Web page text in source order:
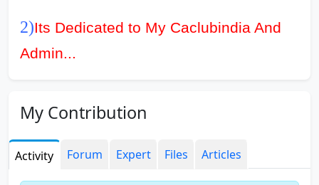
2)Its Dedicated to My Caclubindia And
Admin...
CA Final
4)Effective Study Tips For Last 30
Days...
My Contribution
Activity Forum Expert Files Articles